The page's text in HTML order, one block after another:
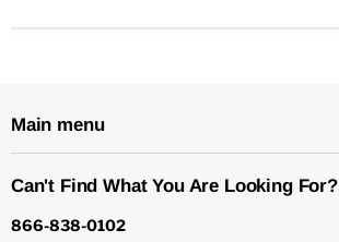
Main menu
Can't Find What You Are Looking For?
866-838-0102